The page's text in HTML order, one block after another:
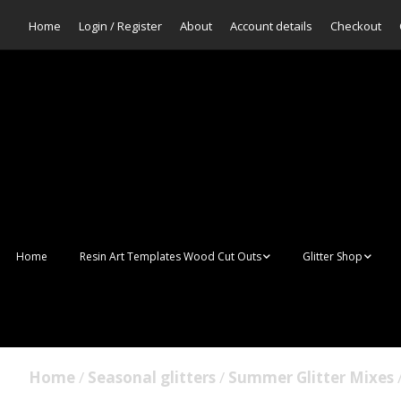
Home Login / Register About Account details Checkout
Home Resin Art Templates Wood Cut Outs
Wall Art Frames
Glitter Shop
Home / Seasonal glitters / Summer Glitter Mixes